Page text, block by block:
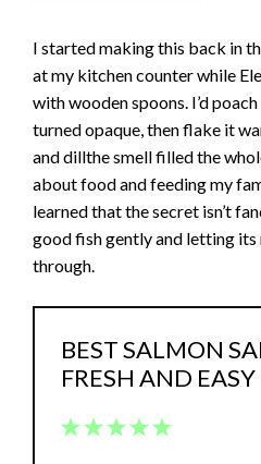
I started making this back in
at my kitchen counter while
with wooden spoons. I’d
turned opaque, then flake it
and dillthe smell filled the
about food and feeding my
learned that the secret isn’t
good fish gently and letting its
through.
BEST SALMON
FRESH AND
5
4
3
2
1